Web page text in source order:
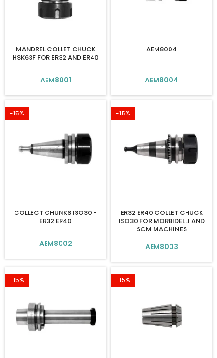
MANDREL COLLET CHUCK
HSK63F FOR ER32 AND ER40
AEM8001
AEM8004
AEM8004
-15%
COLLECT CHUNKS ISO30 -
ER32 ER40
AEM8002
-15%
ER32 ER40 COLLET CHUCK
ISO30 FOR MORBIDELLI AND
SCM MACHINES
AEM8003
-15% -15%